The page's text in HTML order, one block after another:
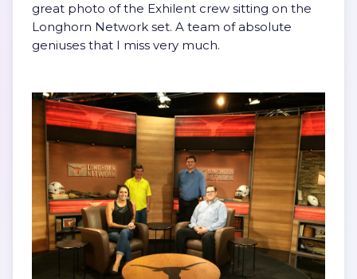
great photo of the Exhilent crew sitting on the
Longhorn Network set. A team of absolute
geniuses that I miss very much.